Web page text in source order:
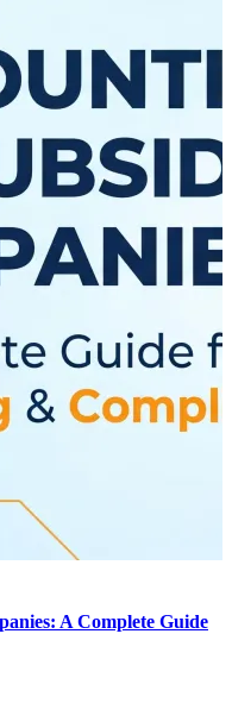
A Complete Guide